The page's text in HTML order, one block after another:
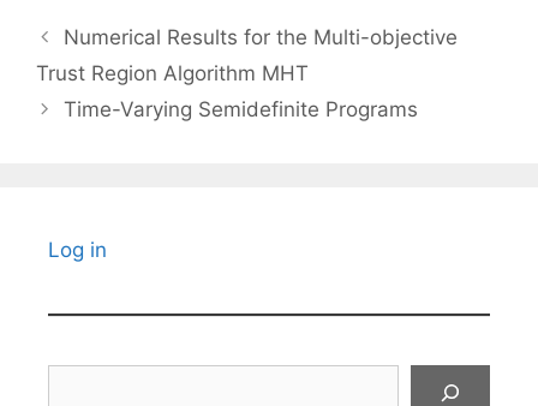
Numerical Results for the Multi-objective
Trust Region Algorithm MHT
Time-Varying Semidefinite Programs
Log in